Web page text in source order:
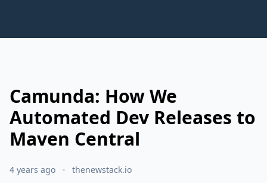
Camunda: How We
Automated Dev Releases to
Maven Central
4 years ago thenewstack.io